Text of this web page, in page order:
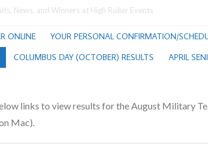
News, and Winners at High Roller Events
ONLINE YOUR PERSONAL CONFIRMATION/
COLUMBUS DAY (OCTOBER) RESULTS APRIL
links to view results for the August Military
Mac).